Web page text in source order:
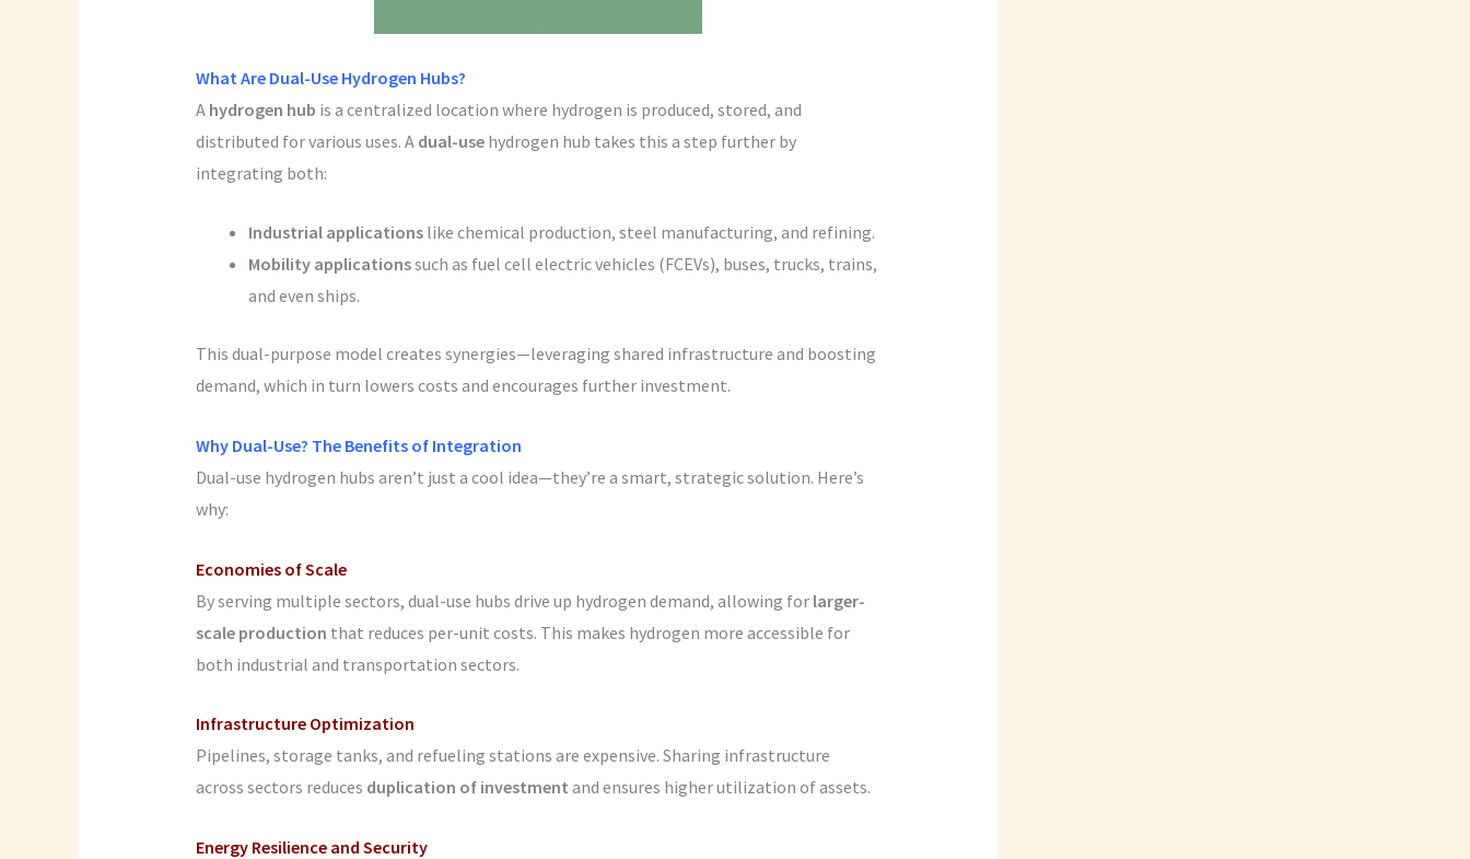
What Are Dual-Use Hydrogen Hubs?
A hydrogen hub is a centralized location where hydrogen is produced, stored, and
distributed for various uses. A dual-usehydrogen hub takes this a step further by
integrating both:
Industrial applicationslike chemical production, steel manufacturing, and refining.
Mobility applicationssuch as fuel cell electric vehicles (FCEVs), buses, trucks, trains,
and even ships.
This dual-purpose model creates synergies—leveraging shared infrastructure and boosting
demand, which in turn lowers costs and encourages further investment.
Why Dual-Use? The Benefits of Integration
Dual-use hydrogen hubs aren’t just a cool idea—they’re a smart, strategic solution. Here’s
why:
Economies of Scale
By serving multiple sectors, dual-use hubs drive up hydrogen demand, allowing for larger-
scale production that reduces per-unit costs. This makes hydrogen more accessible for
both industrial and transportation sectors.
Infrastructure Optimization
Pipelines, storage tanks, and refueling stations are expensive. Sharing infrastructure
across sectors reduces duplication of investment and ensures higher utilization of assets.
Energy Resilience and Security